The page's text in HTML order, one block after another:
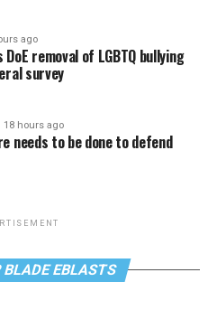
ago
DoE removal of LGBTQ bullying
survey
18 hours ago
needs to be done to defend
BLADE EBLASTS